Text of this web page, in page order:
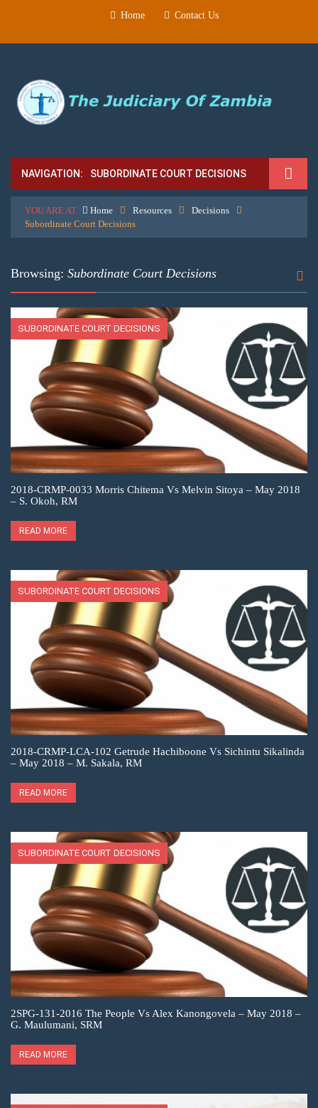
Home Contact Us
NAVIGATION: SUBORDINATE COURT DECISIONS
YOU ARE AT Home Resources
Decisions
Subordinate Court Decisions
Browsing: Subordinate Court Decisions
SUBORDINATE COURT DECISIONS
2018-CRMP-0033 Morris Chitema Vs Melvin Sitoya – May 2018
– S. Okoh, RM
READ MORE
SUBORDINATE COURT DECISIONS
2018-CRMP-LCA-102 Getrude Hachiboone Vs Sichintu Sikalinda
– May 2018 – M. Sakala, RM
READ MORE
SUBORDINATE COURT DECISIONS
2SPG-131-2016 The People Vs Alex Kanongovela – May 2018 –
G. Maulumani, SRM
READ MORE